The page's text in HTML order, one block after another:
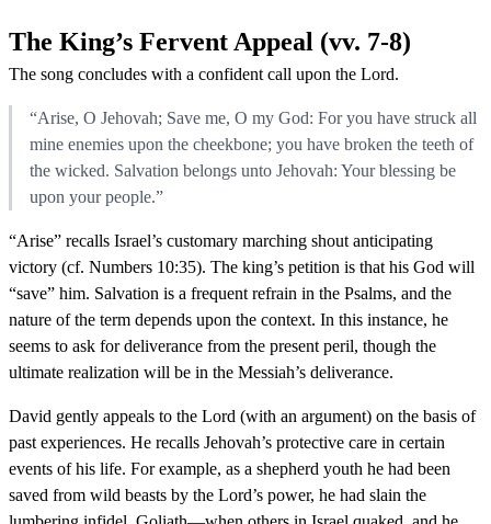
The King’s Fervent Appeal (vv. 7-8)
The song concludes with a confident call upon the Lord.
“Arise, O Jehovah; Save me, O my God: For you have struck all
mine enemies upon the cheekbone; you have broken the teeth of
the wicked. Salvation belongs unto Jehovah: Your blessing be
upon your people.”
“Arise” recalls Israel’s customary marching shout anticipating
victory (cf. Numbers 10:35). The king’s petition is that his God will
“save” him. Salvation is a frequent refrain in the Psalms, and the
nature of the term depends upon the context. In this instance, he
seems to ask for deliverance from the present peril, though the
ultimate realization will be in the Messiah’s deliverance.
David gently appeals to the Lord (with an argument) on the basis of
past experiences. He recalls Jehovah’s protective care in certain
events of his life. For example, as a shepherd youth he had been
saved from wild beasts by the Lord’s power, he had slain the